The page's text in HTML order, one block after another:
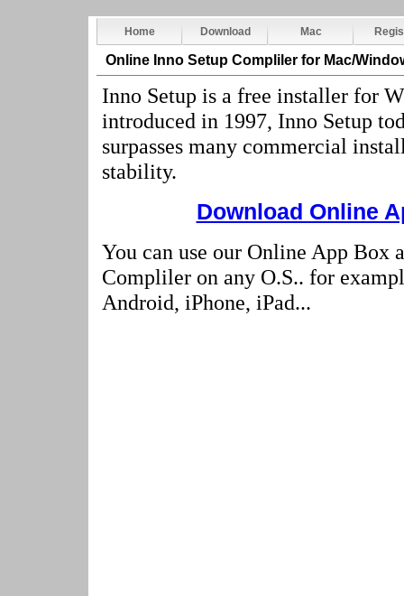
Home Download Mac
Online Inno Setup Compliler for Mac/
Inno Setup is a free installer for
introduced in 1997, Inno Setup
surpasses many commercial
stability.
Download Online
You can use our Online App Box
Compliler on any O.S.. for
Android, iPhone, iPad...